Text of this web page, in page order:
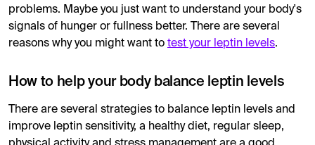
problems. Maybe you just want to understand your body's
signals of hunger or fullness better. There are several
reasons why you might want to test your leptin levels.
How to help your body balance leptin levels
There are several strategies to balance leptin levels and
improve leptin sensitivity, a healthy diet, regular sleep,